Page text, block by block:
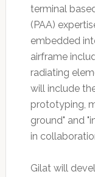
terminal
(PAA)
embedded
airframe
radiating
will include
prototyping,
ground" and
in
Gilat will